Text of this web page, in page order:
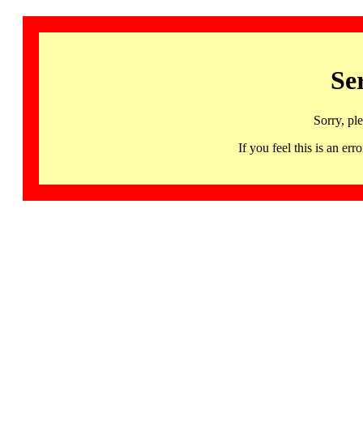
Sorry,
If you feel this is an